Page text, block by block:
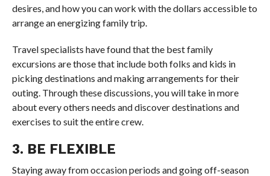
desires, and how you can work with the dollars accessible to
arrange an energizing family trip.
Travel specialists have found that the best family
excursions are those that include both folks and kids in
picking destinations and making arrangements for their
outing. Through these discussions, you will take in more
about every others needs and discover destinations and
exercises to suit the entire crew.
3. BE FLEXIBLE
Staying away from occasion periods and going off-season